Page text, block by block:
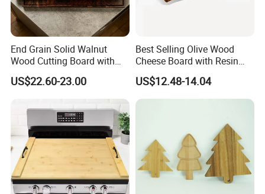
End Grain Solid Walnut
Wood Cutting Board with
Juice Groove for Home
Kitchen Food Prep
US$22.60-23.00
Best Selling Olive Wood
Cheese Board with Resin
Cutting Chopping Board
US$12.48-14.04